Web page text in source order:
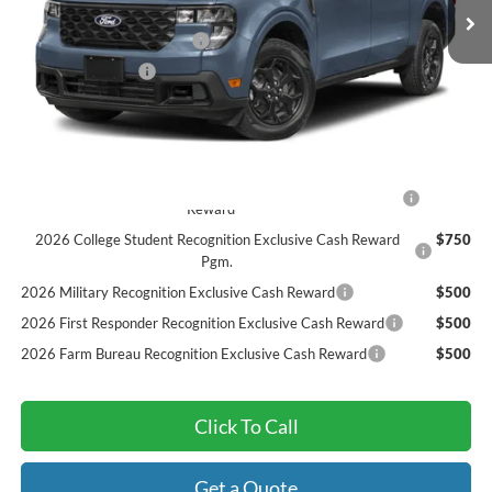
MSRP:
$41,555
Sarcoxie Ford Trade Assist:
-$1,000
Dealer Admin Fee:
$299
Final Price $40,854
Reward
2026 College Student Recognition Exclusive Cash Reward
Pgm.
$750
2026 Military Recognition Exclusive Cash Reward
$500
2026 First Responder Recognition Exclusive Cash Reward
$500
2026 Farm Bureau Recognition Exclusive Cash Reward
$500
Click To Call